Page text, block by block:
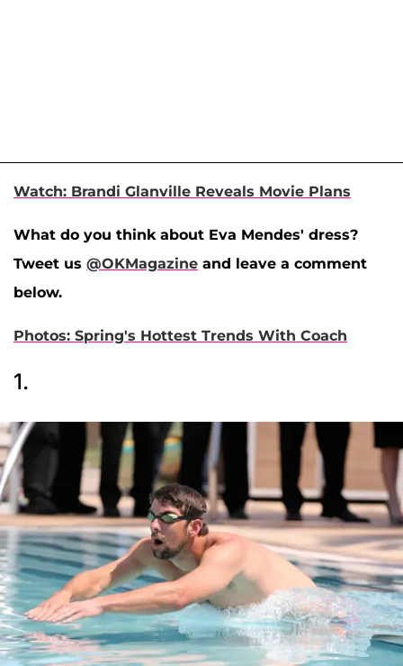
Watch: Brandi Glanville Reveals Movie Plans
What do you think about Eva Mendes' dress?
Tweet us @OKMagazine and leave a comment
below.
Photos: Spring's Hottest Trends With Coach
1.